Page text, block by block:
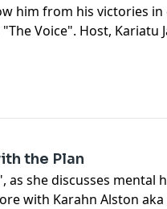
him from his victories
Voice". Host, Kariatu
this week and tapped into
the toll they took on
the Plan
as she discusses mental
with Karahn Alston aka